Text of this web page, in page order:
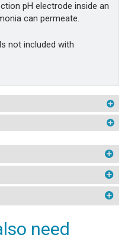
pH electrode inside an
can permeate.
not included with
need